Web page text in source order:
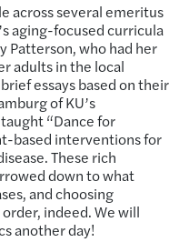
across several emeritus
aging-focused curricula
Patterson, who had her
adults in the local
essays based on their
of KU’s
“Dance for
based interventions for
These rich
down to what
and choosing
indeed. We will
another day!